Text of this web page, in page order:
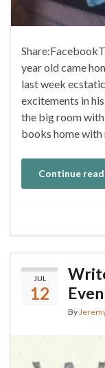
year old came
last week
excitements in
the big room
books home
Continue
JUL
12
By